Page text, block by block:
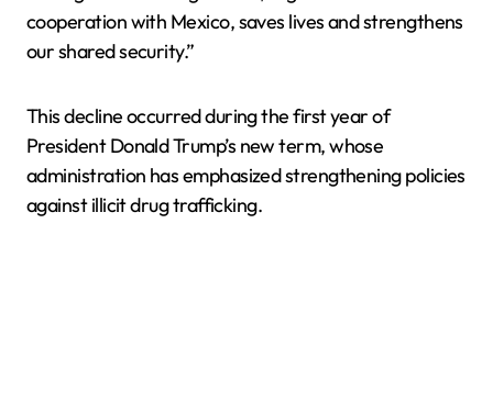
cooperation with Mexico, saves lives and strengthens
our shared security.”
This decline occurred during the first year of
President Donald Trump’s new term, whose
administration has emphasized strengthening policies
against illicit drug trafficking.